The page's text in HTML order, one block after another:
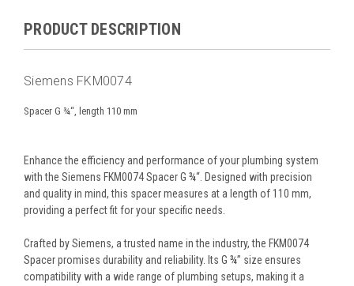
PRODUCT DESCRIPTION
Siemens FKM0074
Spacer G ¾“, length 110 mm
Enhance the efficiency and performance of your plumbing system
with the Siemens FKM0074 Spacer G ¾“. Designed with precision
and quality in mind, this spacer measures at a length of 110 mm,
providing a perfect fit for your specific needs.
Crafted by Siemens, a trusted name in the industry, the FKM0074
Spacer promises durability and reliability. Its G ¾” size ensures
compatibility with a wide range of plumbing setups, making it a